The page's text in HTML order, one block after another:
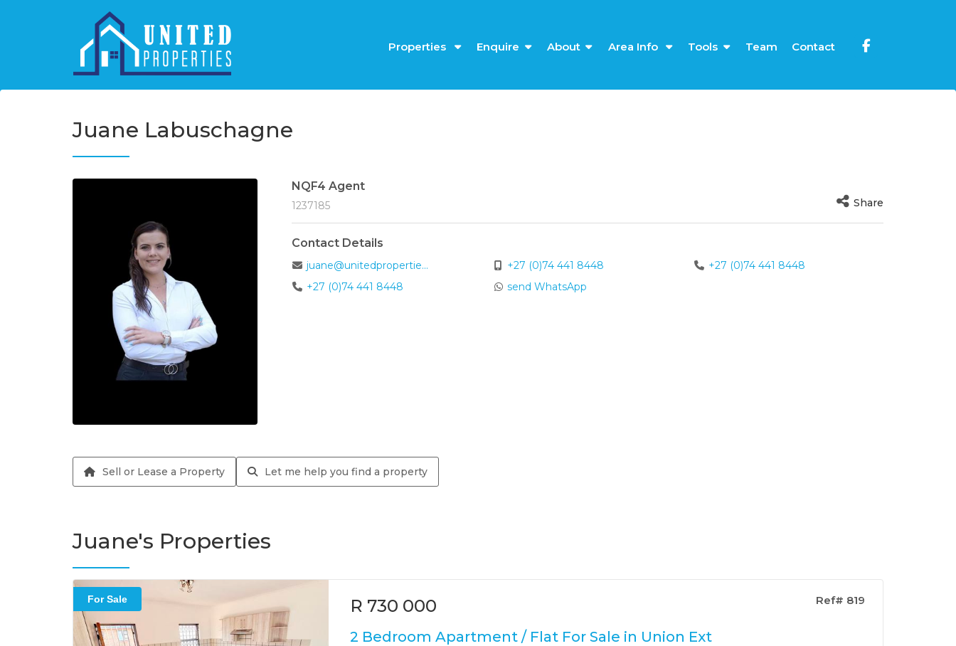
Properties Enquire About Area Info Tools Team Contact
Juane Labuschagne
NQF4 Agent
1237185 Share
Contact Details
juane@unitedpropertie... +27 (0)74 441 8448
+27 (0)74 441 8448
+27 (0)74 441 8448
send WhatsApp
Sell or Lease a Property Let me help you find a property
Juane's Properties
For Sale Ref# 819
R 730 000
2 Bedroom Apartment / Flat For Sale in Union Ext